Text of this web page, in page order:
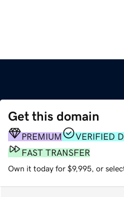
Get this domain
PREMIUM
VERIFIED
FAST TRANSFER
Own it today for $9,995, or